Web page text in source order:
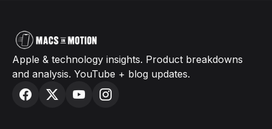
Apple & technology insights. Product breakdowns
and analysis. YouTube + blog updates.